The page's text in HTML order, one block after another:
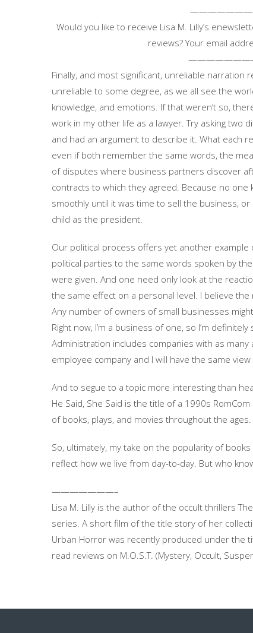
Would you like to receive Lisa M. Lilly’s
reviews? Your email
Finally, and most significant, unreliable
unreliable to some degree, as we all see the
knowledge, and emotions. If that weren’t so,
work in my other life as a lawyer. Try asking two
and had an argument to describe it. What each
even if both remember the same words, the
of disputes where business partners discover
contracts to which they agreed. Because no
smoothly until it was time to sell the business,
child as the president.
Our political process offers yet another
political parties to the same words spoken by
were given. And one need only look at the
the same effect on a personal level. I believe
Any number of owners of small businesses
Right now, I’m a business of one, so I’m
Administration includes companies with as many
employee company and I will have the same
And to segue to a topic more interesting than
He Said, She Said is the title of a 1990s
of books, plays, and movies throughout the ages.
So, ultimately, my take on the popularity of
reflect how we live from day-to-day. But who
———————–
Lisa M. Lilly is the author of the occult thrillers
series. A short film of the title story of her
Urban Horror was recently produced under the
read reviews on M.O.S.T. (Mystery, Occult,